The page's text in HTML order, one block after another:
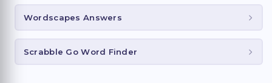
Wordscapes Answers
Scrabble Go Word Finder